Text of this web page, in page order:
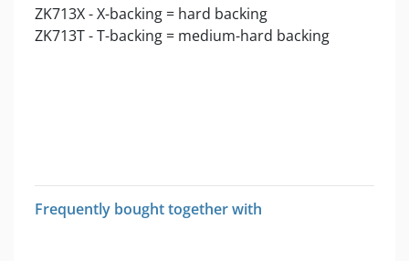
ZK713X - X-backing = hard backing
ZK713T - T-backing = medium-hard backing
Frequently bought together with